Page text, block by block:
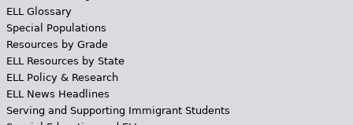
ELL Glossary
Special Populations
Resources by Grade
ELL Resources by State
ELL Policy & Research
ELL News Headlines
Serving and Supporting Immigrant Students